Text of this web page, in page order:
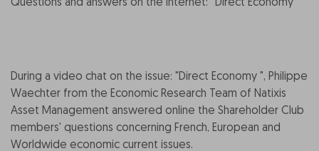
Questions and answers on the Internet: “Direct Economy”
During a video chat on the issue: "Direct Economy ", Philippe
Waechter from the Economic Research Team of Natixis
Asset Management answered online the Shareholder Club
members' questions concerning French, European and
Worldwide economic current issues.